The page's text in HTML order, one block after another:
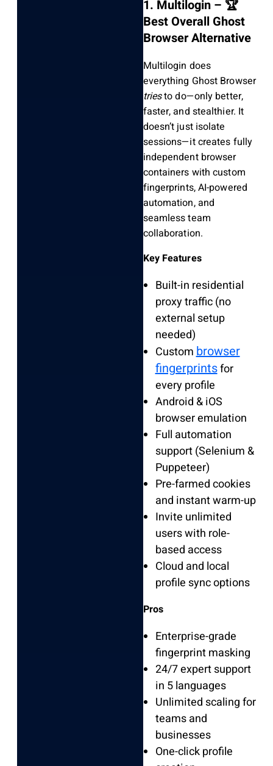
1. Multilogin – 🏆
Best Overall Ghost
Browser Alternative
Multilogin does
everything Ghost Browser
triesto do—only better,
faster, and stealthier. It
doesn’t just isolate
sessions—it creates fully
independent browser
containers with custom
fingerprints, AI-powered
automation, and
seamless team
collaboration.
Key Features
Built-in residential
proxy traffic (no
external setup
needed)
Custombrowser
fingerprintsfor
every profile
Android & iOS
browser emulation
Full automation
support (Selenium &
Puppeteer)
Pre-farmed cookies
and instant warm-up
Invite unlimited
users with role-
based access
Cloud and local
profile sync options
Pros
Enterprise-grade
fingerprint masking
24/7 expert support
in 5 languages
Unlimited scaling for
teams and
businesses
One-click profile